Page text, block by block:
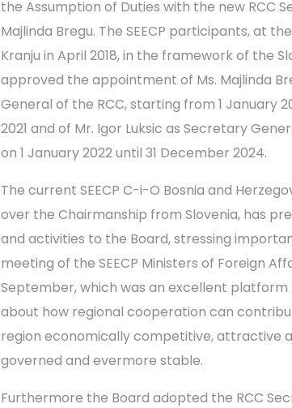
the Assumption of Duties with the new RCC
Majlinda Bregu. The SEECP participants, at
Kranju in April 2018, in the framework of the
approved the appointment of Ms. Majlinda
General of the RCC, starting from 1 January
2021 and of Mr. Igor Luksic as Secretary
on 1 January 2022 until 31 December 2024.
The current SEECP C-i-O Bosnia and
over the Chairmanship from Slovenia, has
and activities to the Board, stressing
meeting of the SEECP Ministers of Foreign
September, which was an excellent platform
about how regional cooperation can
region economically competitive, attractive
governed and evermore stable.
Furthermore the Board adopted the RCC